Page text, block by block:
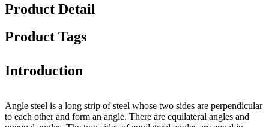
Product Detail
Product Tags
Introduction
Angle steel is a long strip of steel whose two sides are perpendicular
to each other and form an angle. There are equilateral angles and